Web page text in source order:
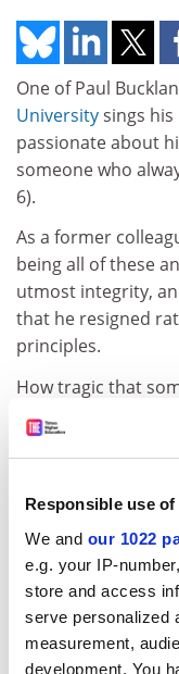
Responsible use
We and our 1022
e.g. your IP-
store and access
serve personalized
measurement,
development. You
One of Paul
Universitysings his
passionate about
someone who
6).
As a former
being all of these
utmost integrity,
that he resigned
principles.
How tragic that
himself
institution calling
students able to
remarking.
Kevin Edwards
Aberdeen